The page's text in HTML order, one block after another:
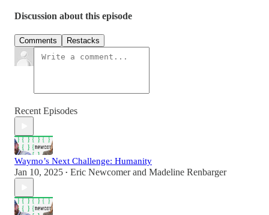
Discussion about this episode
Comments Restacks
Recent Episodes
Waymo’s Next Challenge: Humanity
Jan 10, 2025 • Eric Newcomerand Madeline Renbarger